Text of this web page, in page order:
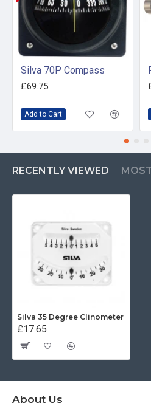
Silva 70P Compass
£69.75
Add to Cart
RECENTLY VIEWED
Silva 35 Degree Clinometer
£17.65
About Us